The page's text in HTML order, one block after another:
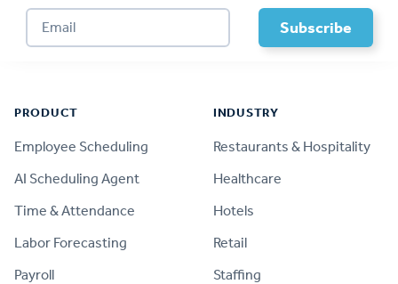
PRODUCT
Employee Scheduling
AI Scheduling Agent
Time & Attendance
Labor Forecasting
Payroll
INDUSTRY
Restaurants & Hospitality
Healthcare
Hotels
Retail
Staffing